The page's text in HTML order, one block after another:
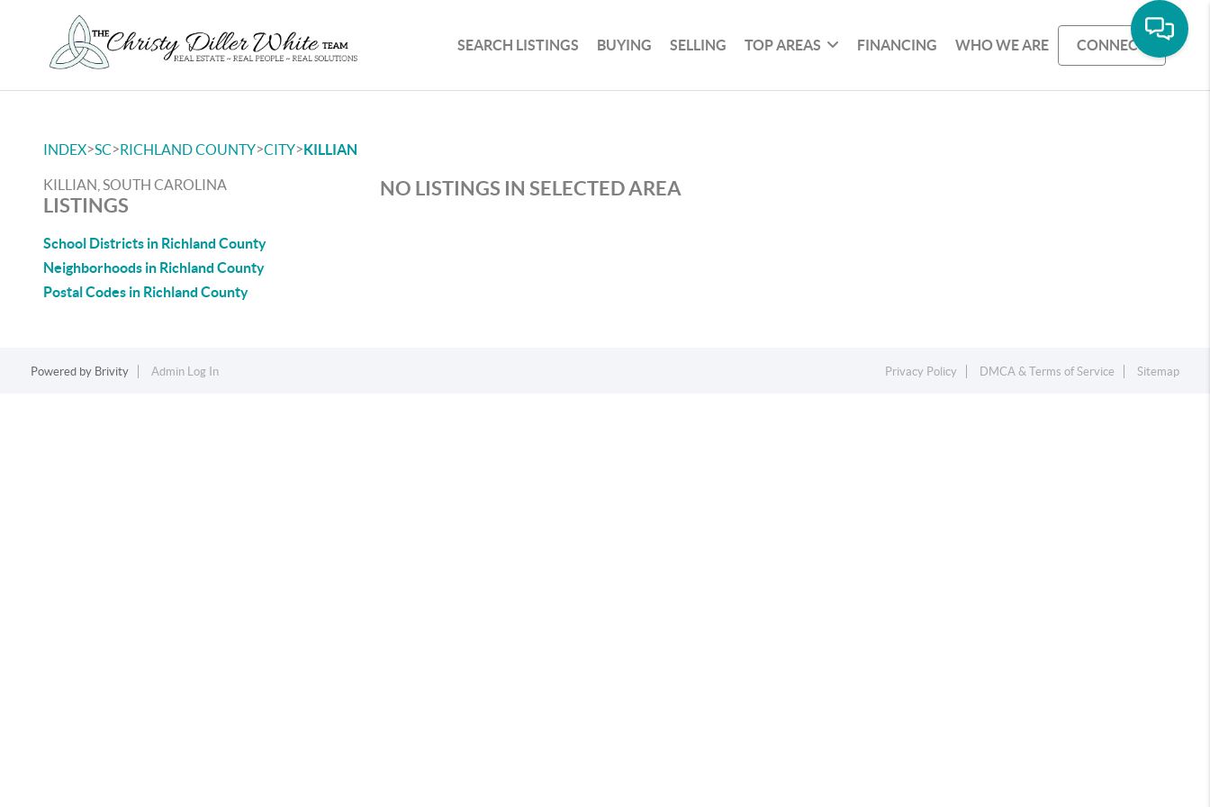
SEARCH LISTINGS BUYING SELLING TOP AREAS FINANCING WHO WE ARE CONNECT
INDEX>SC>RICHLAND COUNTY>CITY>KILLIAN
KILLIAN, SOUTH CAROLINA
LISTINGS
School Districts in Richland County
Neighborhoods in Richland County
Postal Codes in Richland County
NO LISTINGS IN SELECTED AREA
Powered by Brivity Admin Log In Privacy Policy DMCA & Terms of Service Sitemap